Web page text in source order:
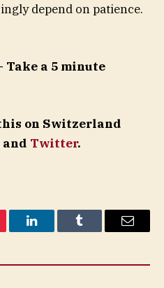
depend on patience.
Take a 5 minute
on Switzerland
and Twitter.
LinkedInTumblr Email